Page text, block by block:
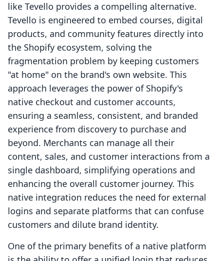
like Tevello provides a compelling alternative.
Tevello is engineered to embed courses, digital
products, and community features directly into
the Shopify ecosystem, solving the
fragmentation problem by keeping customers
"at home" on the brand's own website. This
approach leverages the power of Shopify's
native checkout and customer accounts,
ensuring a seamless, consistent, and branded
experience from discovery to purchase and
beyond. Merchants can manage all their
content, sales, and customer interactions from a
single dashboard, simplifying operations and
enhancing the overall customer journey. This
native integration reduces the need for external
logins and separate platforms that can confuse
customers and dilute brand identity.
One of the primary benefits of a native platform